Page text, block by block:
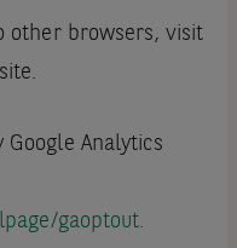
other browsers, visit
Google Analytics
gaoptout.